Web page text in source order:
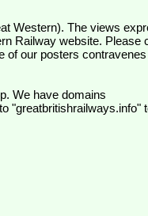
Railway website. Please
of our posters
We have domains
"greatbritishrailways.info"